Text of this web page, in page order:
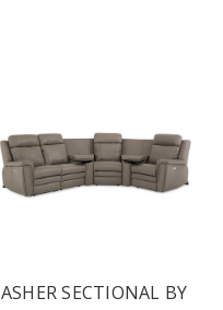
ASHER SECTIONAL BY